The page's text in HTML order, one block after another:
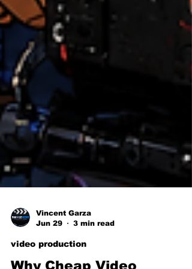
Jun 29
3 min read
video production